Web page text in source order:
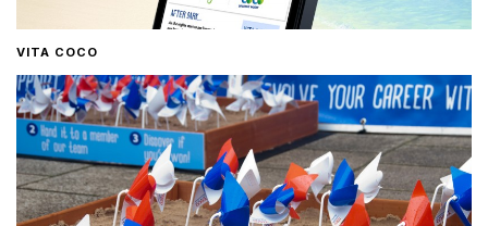
VITA COCO